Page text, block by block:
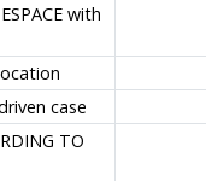
with
case
TO